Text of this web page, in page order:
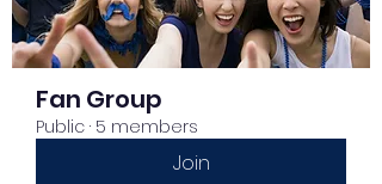
Fan Group
Public · 5 members
Join